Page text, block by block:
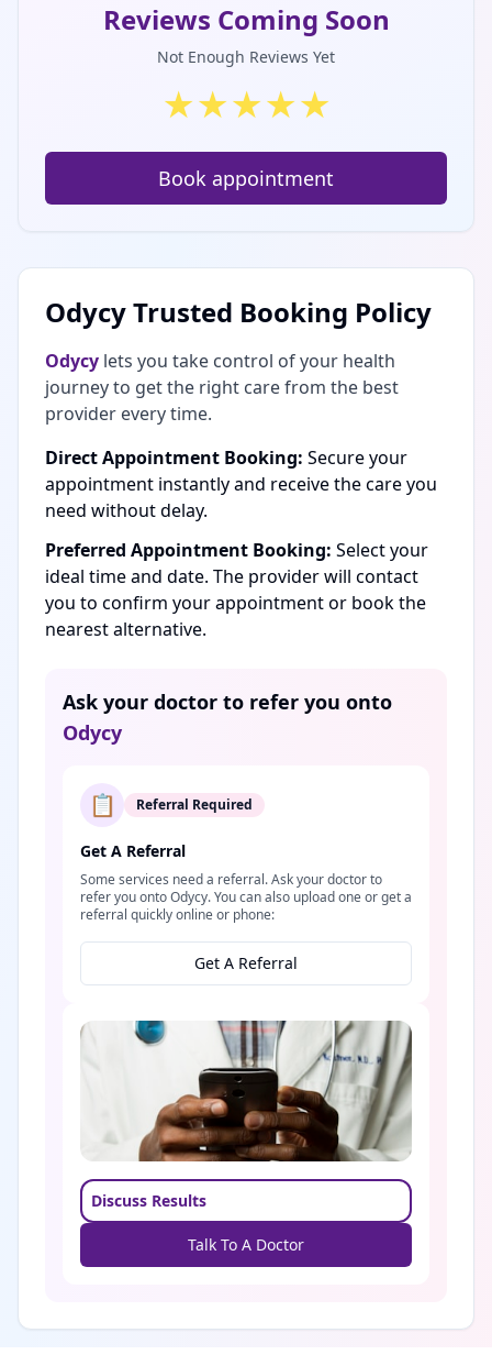
Reviews Coming Soon
Not Enough Reviews Yet
★★★★★
Book appointment
Odycy Trusted Booking Policy
Odycy lets you take control of your health
journey to get the right care from the best
provider every time.
Direct Appointment Booking: Secure your
appointment instantly and receive the care you
need without delay.
Preferred Appointment Booking: Select your
ideal time and date. The provider will contact
you to confirm your appointment or book the
nearest alternative.
Ask your doctor to refer you onto
Odycy
📋 Referral Required
Get A Referral
Some services need a referral. Ask your doctor to
refer you onto Odycy. You can also upload one or get a
referral quickly online or phone:
Get A Referral
Discuss Results
Talk To A Doctor